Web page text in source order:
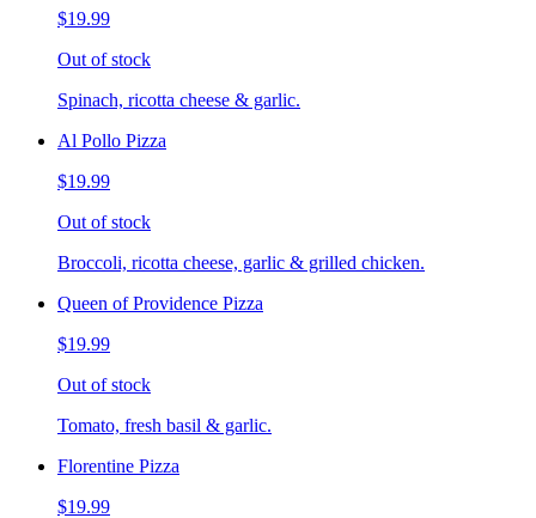
$19.99
Out of stock
Spinach, ricotta cheese & garlic.
Al Pollo Pizza
$19.99
Out of stock
Broccoli, ricotta cheese, garlic & grilled chicken.
Queen of Providence Pizza
$19.99
Out of stock
Tomato, fresh basil & garlic.
Florentine Pizza
$19.99